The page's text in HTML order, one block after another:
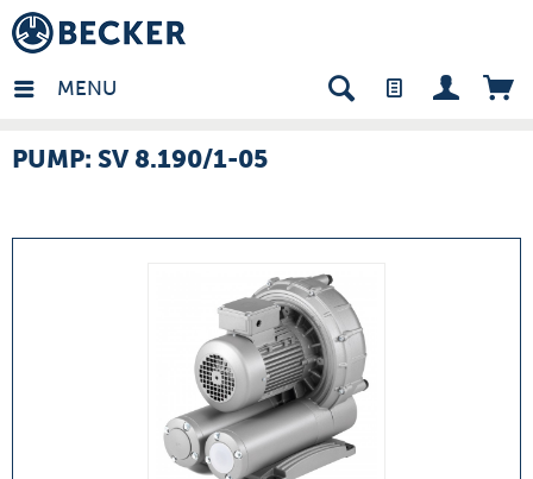
MENU
- EN
PUMP: SV 8.190/1-05